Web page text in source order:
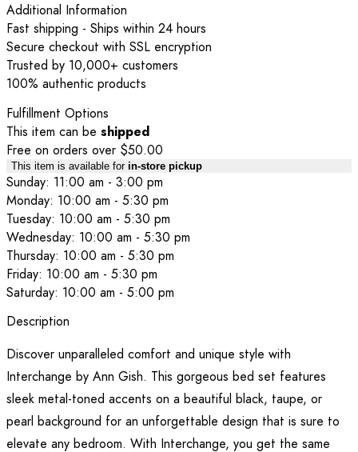
Additional Information
Fast shipping - Ships within 24 hours
Secure checkout with SSL encryption
Trusted by 10,000+ customers
100% authentic products
Fulfillment Options
This item can be shipped
Free on orders over $50.00
This item is available for in-store pickup
Sunday: 11:00 am - 3:00 pm
Monday: 10:00 am - 5:30 pm
Tuesday: 10:00 am - 5:30 pm
Wednesday: 10:00 am - 5:30 pm
Thursday: 10:00 am - 5:30 pm
Friday: 10:00 am - 5:30 pm
Saturday: 10:00 am - 5:00 pm
Description
Discover unparalleled comfort and unique style with
Interchange by Ann Gish. This gorgeous bed set features
sleek metal-toned accents on a beautiful black, taupe, or
pearl background for an unforgettable design that is sure to
elevate any bedroom. With Interchange, you get the same